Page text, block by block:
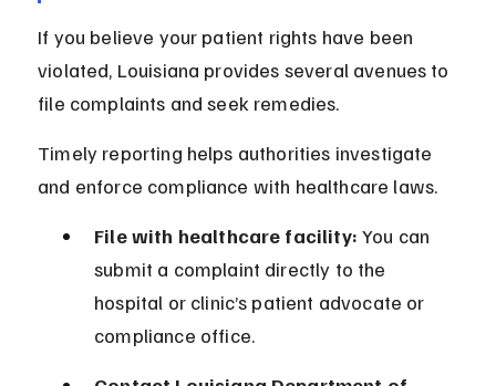
If you believe your patient rights have been
violated, Louisiana provides several avenues to
file complaints and seek remedies.
Timely reporting helps authorities investigate
and enforce compliance with healthcare laws.
File with healthcare facility: You can
submit a complaint directly to the
hospital or clinic’s patient advocate or
compliance office.